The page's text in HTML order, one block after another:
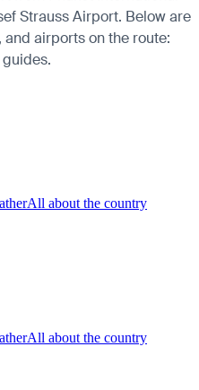
Strauss Airport. Below are
airports on the route:
All about the country
All about the country